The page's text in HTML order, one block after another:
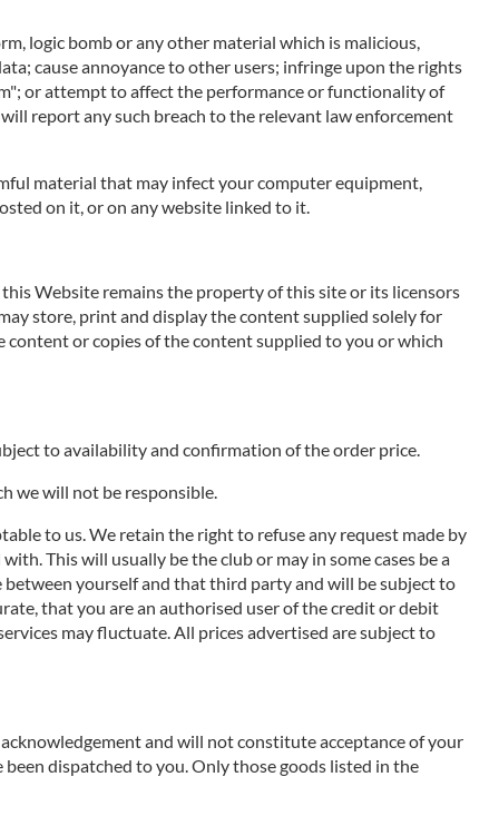
logic bomb or any other material which is malicious,
cause annoyance to other users; infringe upon the rights
or attempt to affect the performance or functionality of
report any such breach to the relevant law enforcement
material that may infect your computer equipment,
on it, or on any website linked to it.
Website remains the property of this site or its licensors
store, print and display the content supplied solely for
or copies of the content supplied to you or which
to availability and confirmation of the order price.
we will not be responsible.
to us. We retain the right to refuse any request made by
This will usually be the club or may in some cases be a
yourself and that third party and will be subject to
that you are an authorised user of the credit or debit
may fluctuate. All prices advertised are subject to
and will not constitute acceptance of your
dispatched to you. Only those goods listed in the